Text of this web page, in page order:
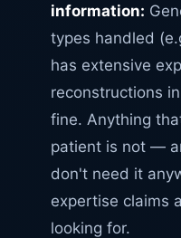
information:
types handled
has extensive
reconstructions
fine. Anything
patient is not —
don't need it
expertise claims
looking for.